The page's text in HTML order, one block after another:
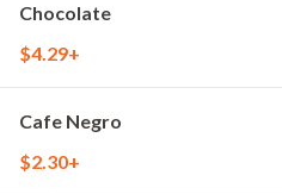
Chocolate
$4.29+
Cafe Negro
$2.30+